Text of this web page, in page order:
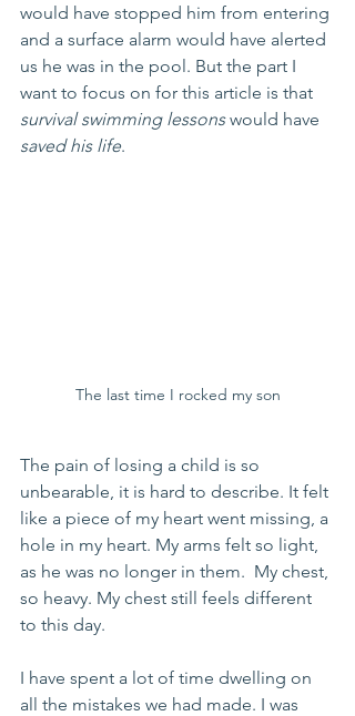
would have stopped him from entering
and a surface alarm would have alerted
us he was in the pool. But the part I
want to focus on for this article is that
survival swimming lessons would have
saved his life.
The last time I rocked my son
The pain of losing a child is so
unbearable, it is hard to describe. It felt
like a piece of my heart went missing, a
hole in my heart. My arms felt so light,
as he was no longer in them.  My chest,
so heavy. My chest still feels different
to this day.
I have spent a lot of time dwelling on
all the mistakes we had made. I was